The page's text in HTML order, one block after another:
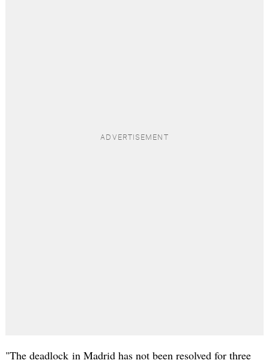
"The deadlock in Madrid has not been resolved for three